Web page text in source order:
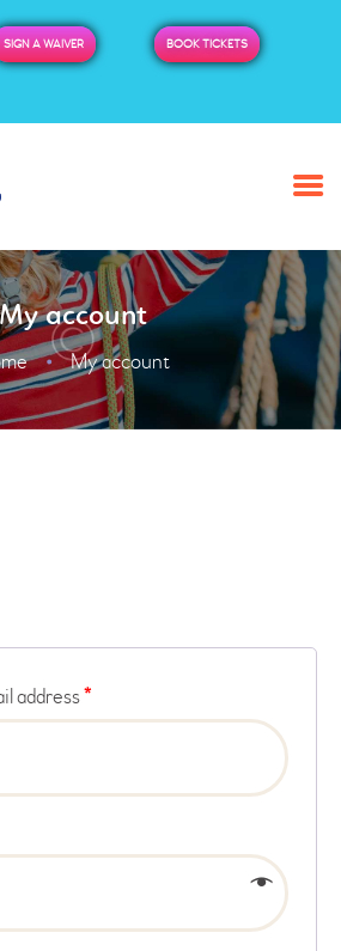
SIGN A WAIVER BOOK TICKETS
My account
My account
/ PASSES
& HOURS
address*